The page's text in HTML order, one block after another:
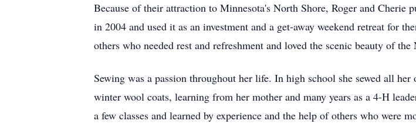
Because of their attraction to Minnesota's North Shore, Roger and Cherie
in 2004 and used it as an investment and a get-away weekend retreat for
others who needed rest and refreshment and loved the scenic beauty of the
Sewing was a passion throughout her life. In high school she sewed all
winter wool coats, learning from her mother and many years as a 4-H
a few classes and learned by experience and the help of others who were